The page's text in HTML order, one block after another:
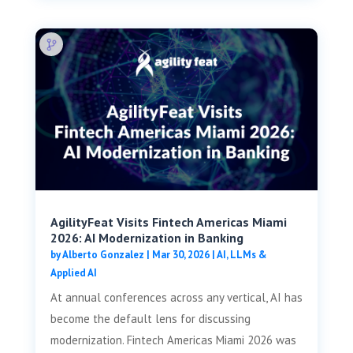
AgilityFeat Visits ​​Fintech Americas Miami
2026: AI Modernization in Banking
byAlberto Gonzalez | Mar 30, 2026|AI, LLMs &
Applied AI
At annual conferences across any vertical, AI has
become the default lens for discussing
modernization. Fintech Americas Miami 2026 was